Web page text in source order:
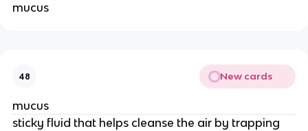
mucus
48 New cards
mucus
sticky fluid that helps cleanse the air by trapping